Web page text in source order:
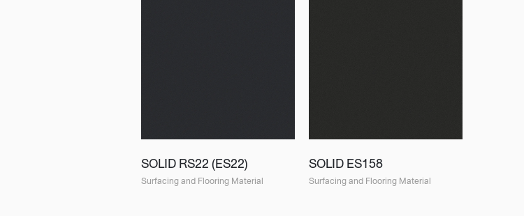
SOLID RS22 (ES22)
Surfacing and Flooring Material
SOLID ES158
Surfacing and Flooring Material